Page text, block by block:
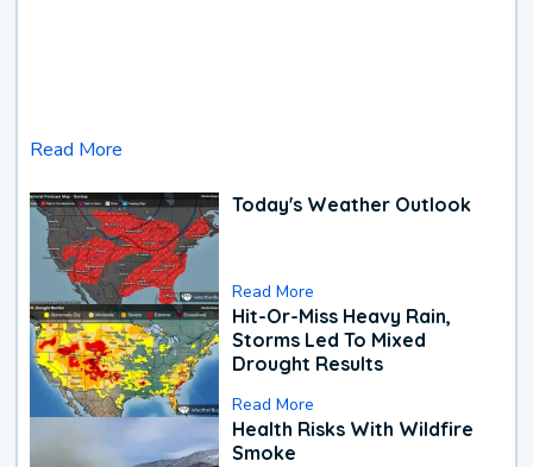
Read More
Today's Weather Outlook
Read More
Hit-Or-Miss Heavy Rain,
Storms Led To Mixed
Drought Results
Read More
Health Risks With Wildfire
Smoke